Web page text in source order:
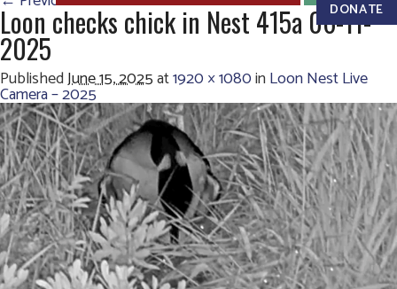
DONATE
Loon checks chick in Nest 415a 06-11-
2025
PublishedJune 15, 2025at1920 × 1080inLoon Nest Live
Camera – 2025